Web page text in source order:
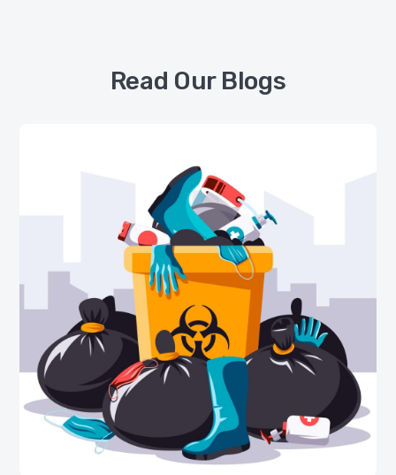
Read Our Blogs